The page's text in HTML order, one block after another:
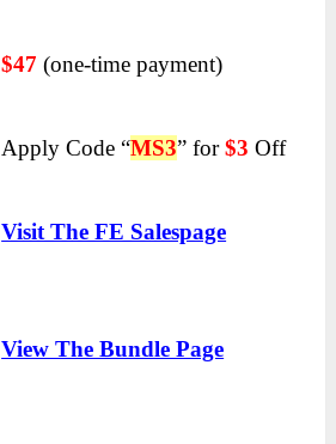
$47(one-time payment)
Apply Code “MS3” for$3 Off
Visit The FE Salespage
View The Bundle Page